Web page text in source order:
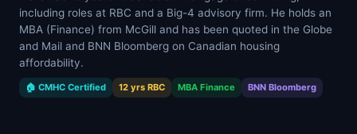
including roles at RBC and a Big-4 advisory firm. He holds an
MBA (Finance) from McGill and has been quoted in the Globe
and Mail and BNN Bloomberg on Canadian housing
affordability.
🏠 CMHC Certified 12 yrs RBC MBA Finance BNN Bloomberg